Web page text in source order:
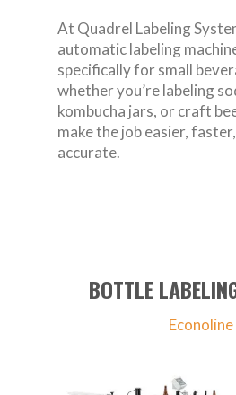
At Quadrel Labeling
automatic labeling
specifically for small
whether you’re labeling
kombucha jars, or craft
make the job easier,
accurate.
BOTTLE
Econoline